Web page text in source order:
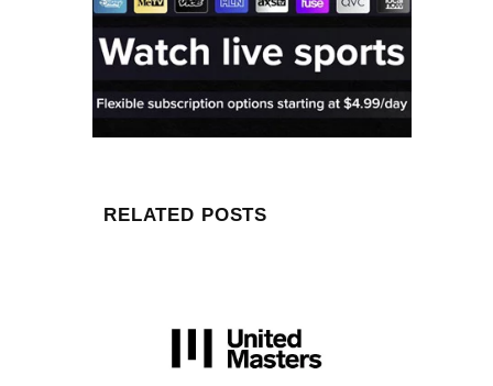
RELATED POSTS